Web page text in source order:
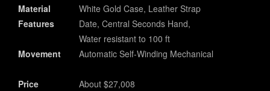
Material
White Gold Case, Leather Strap
Features
Date, Central Seconds Hand,
Water resistant to 100 ft
Movement
Automatic Self-Winding Mechanical
Price
About $27,008